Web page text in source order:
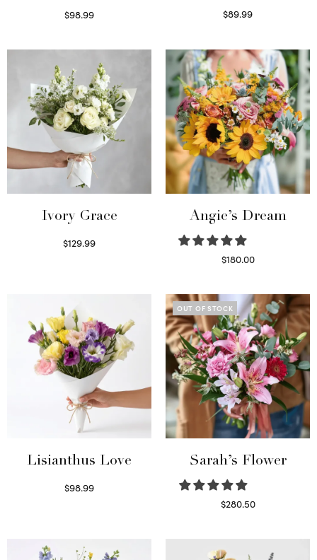
$98.99
$89.99
Ivory Grace
$129.99
Angie’s Dream
$180.00
Lisianthus Love
$98.99
OUT OF STOCK
Sarah’s Flower
$280.50